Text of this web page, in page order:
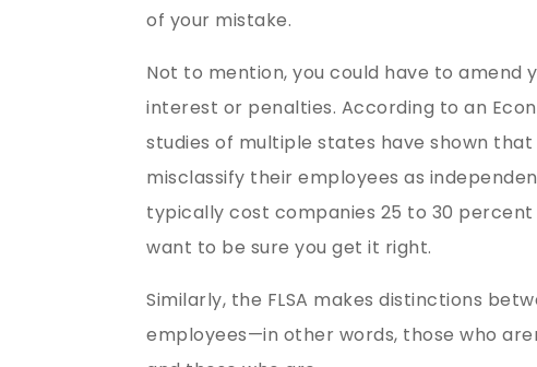
of your mistake.
Not to mention, you could have to amend
interest or penalties. According to an
studies of multiple states have shown
misclassify their employees as
typically cost companies 25 to 30
want to be sure you get it right.
Similarly, the FLSA makes distinctions
employees—in other words, those who